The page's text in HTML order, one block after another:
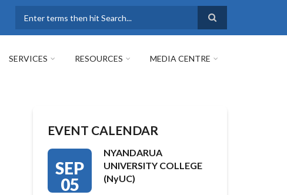
SERVICES RESOURCES MEDIA CENTRE
EVENT CALENDAR
SEP
05
NYANDARUA
UNIVERSITY COLLEGE
(NyUC)